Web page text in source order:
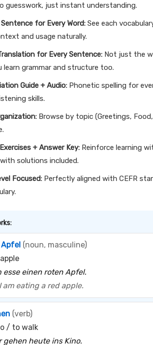
guesswork, just instant understanding.
for Every Word: See each
and usage naturally.
for Every Sentence: Not just the
learn grammar and structure too.
Guide + Audio: Phonetic spelling for
skills.
Browse by topic (Greetings,
+ Answer Key: Reinforce learning
solutions included.
Focused: Perfectly aligned with CEFR
Apfel (noun, masculine)
esse einen roten Apfel.
am eating a red apple.
(verb)
/ to walk
gehen heute ins Kino.